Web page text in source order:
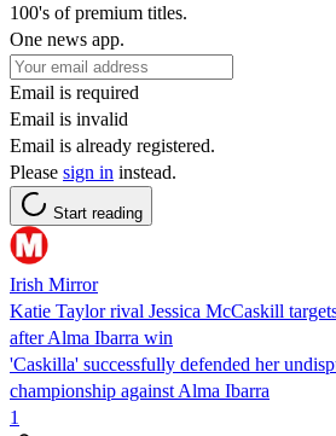
100's of premium titles.
One news app.
Email is required
Email is invalid
Email is already registered.
Please sign in instead.
Start reading
Irish Mirror
Katie Taylor rival Jessica McCaskill
after Alma Ibarra win
'Caskilla' successfully defended her
championship against Alma Ibarra
1